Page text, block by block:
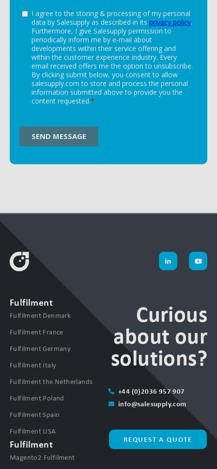
Fulfilment
Fulfilment Denmark
Fulfilment France
Fulfilment Germany
Fulfilment Italy
Fulfilment the Netherlands
Fulfilment Poland
Fulfilment Spain
Fulfilment USA
Fulfilment
Magento2 Fulfilment
Curious
about our
solutions?
+44 (0)2036 957 907
info@salesupply.com
REQUEST A QUOTE